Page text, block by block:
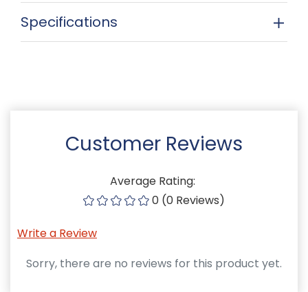
Specifications
Customer Reviews
Average Rating:
0 (0 Reviews)
Write a Review
Sorry, there are no reviews for this product yet.